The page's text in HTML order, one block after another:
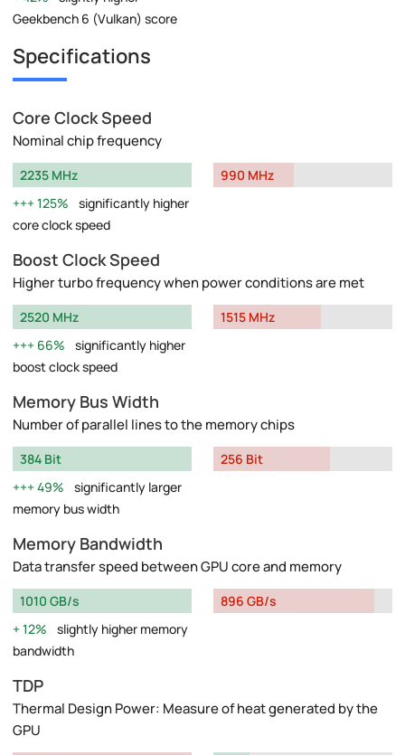
Geekbench 6 (Vulkan) score
Specifications
Core Clock Speed
Nominal chip frequency
2235 MHz
125%
significantly higher
core clock speed
990 MHz
Boost Clock Speed
Higher turbo frequency when power conditions are met
2520 MHz
66%
significantly higher
boost clock speed
1515 MHz
Memory Bus Width
Number of parallel lines to the memory chips
384 Bit
49%
significantly larger
memory bus width
256 Bit
Memory Bandwidth
Data transfer speed between GPU core and memory
1010 GB/s
12%
slightly higher memory
bandwidth
896 GB/s
TDP
Thermal Design Power: Measure of heat generated by the
GPU